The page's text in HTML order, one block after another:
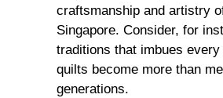
craftsmanship and artistry
Singapore. Consider, for
traditions that imbues
quilts become more than
generations.